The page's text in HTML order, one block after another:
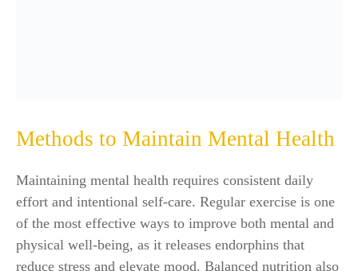
Methods to Maintain Mental Health
Maintaining mental health requires consistent daily
effort and intentional self-care. Regular exercise is one
of the most effective ways to improve both mental and
physical well-being, as it releases endorphins that
reduce stress and elevate mood. Balanced nutrition also